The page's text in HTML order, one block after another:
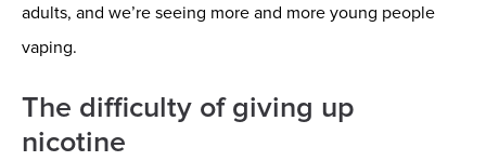
adults, and we’re seeing more and more young people
vaping.
The difficulty of giving up
nicotine